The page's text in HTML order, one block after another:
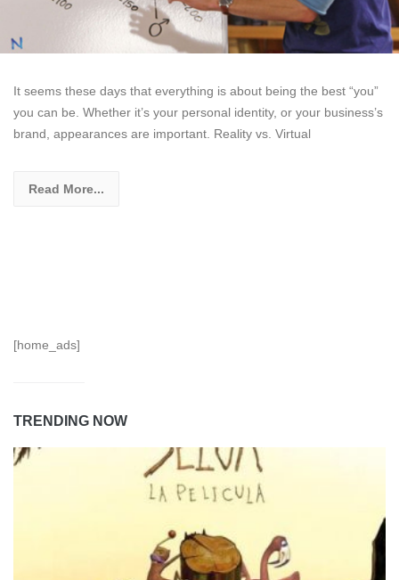
It seems these days that everything is about being the best “you”
you can be. Whether it’s your personal identity, or your business’s
brand, appearances are important. Reality vs. Virtual
Read More...
[home_ads]
TRENDING NOW